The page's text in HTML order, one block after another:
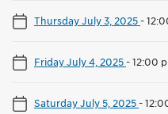
Thursday July 3, 2025-
Friday July 4, 2025-12:00
Saturday July 5, 2025-